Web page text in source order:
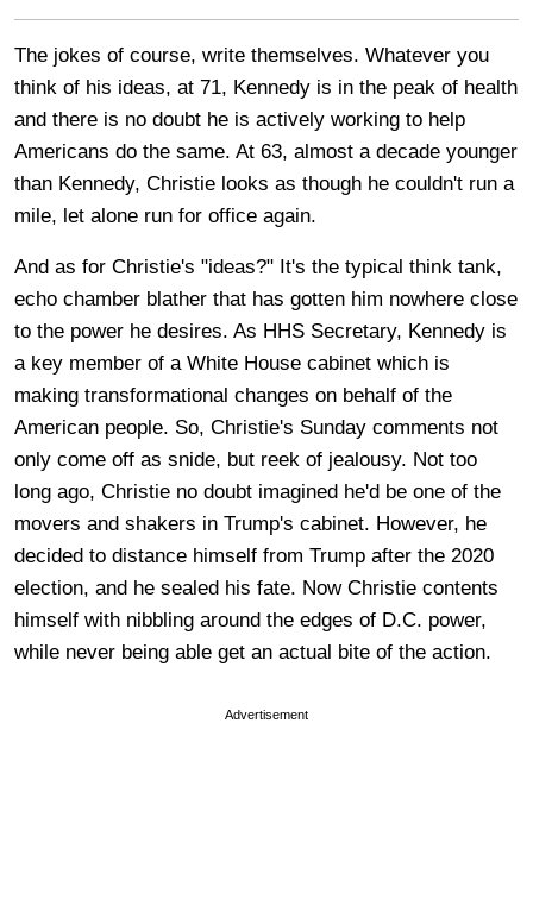
The jokes of course, write themselves. Whatever you
think of his ideas, at 71, Kennedy is in the peak of health
and there is no doubt he is actively working to help
Americans do the same. At 63, almost a decade younger
than Kennedy, Christie looks as though he couldn't run a
mile, let alone run for office again.
And as for Christie's "ideas?" It's the typical think tank,
echo chamber blather that has gotten him nowhere close
to the power he desires. As HHS Secretary, Kennedy is
a key member of a White House cabinet which is
making transformational changes on behalf of the
American people. So, Christie's Sunday comments not
only come off as snide, but reek of jealousy. Not too
long ago, Christie no doubt imagined he'd be one of the
movers and shakers in Trump's cabinet. However, he
decided to distance himself from Trump after the 2020
election, and he sealed his fate. Now Christie contents
himself with nibbling around the edges of D.C. power,
while never being able get an actual bite of the action.
Advertisement